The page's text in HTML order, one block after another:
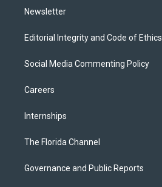
Newsletter
Editorial Integrity and Code of Ethics
Social Media Commenting Policy
Careers
Internships
The Florida Channel
Governance and Public Reports